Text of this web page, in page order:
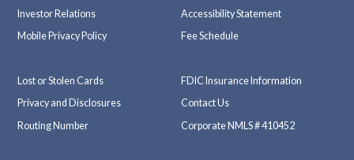
Investor Relations
Mobile Privacy Policy
Accessibility Statement
Fee Schedule
Lost or Stolen Cards
Privacy and Disclosures
Routing Number
FDIC Insurance Information
Contact Us
Corporate NMLS # 410452